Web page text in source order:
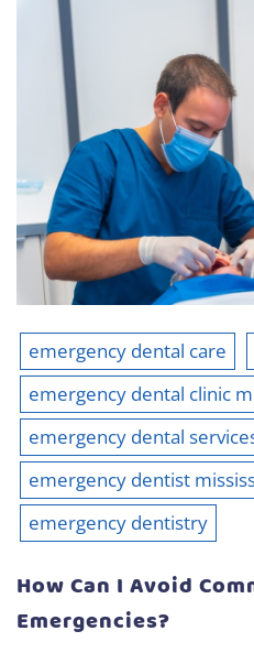
emergency dental care
emergency dental clinic
emergency dental
emergency dentist
emergency dentistry
How Can I Avoid
Emergencies?